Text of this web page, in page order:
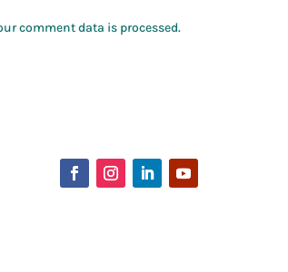
comment data is processed.